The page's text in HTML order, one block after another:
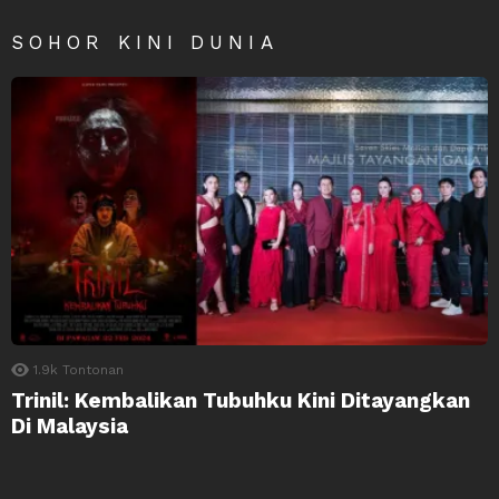
SOHOR KINI DUNIA
1.9k Tontonan
Trinil: Kembalikan Tubuhku Kini Ditayangkan
Di Malaysia